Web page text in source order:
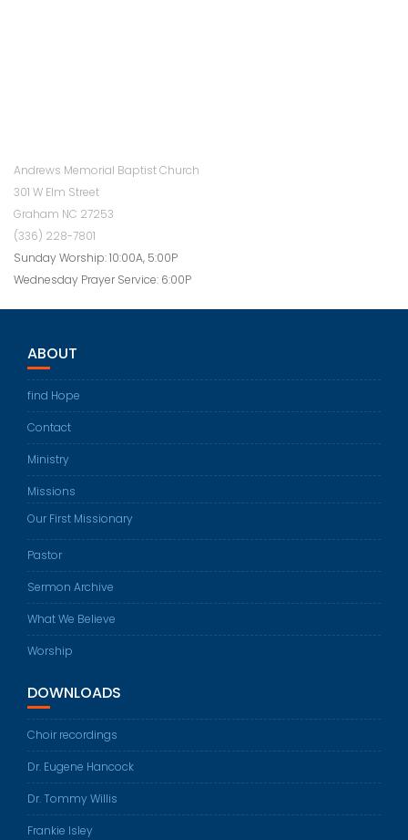
Andrews Memorial Baptist Church
301 W Elm Street
Graham NC 27253
(336) 228-7801
Sunday Worship: 10:00A, 5:00P
Wednesday Prayer Service: 6:00P
ABOUT
find Hope
Contact
Ministry
Missions
Our First Missionary
Pastor
Sermon Archive
What We Believe
Worship
DOWNLOADS
Choir recordings
Dr. Eugene Hancock
Dr. Tommy Willis
Frankie Isley